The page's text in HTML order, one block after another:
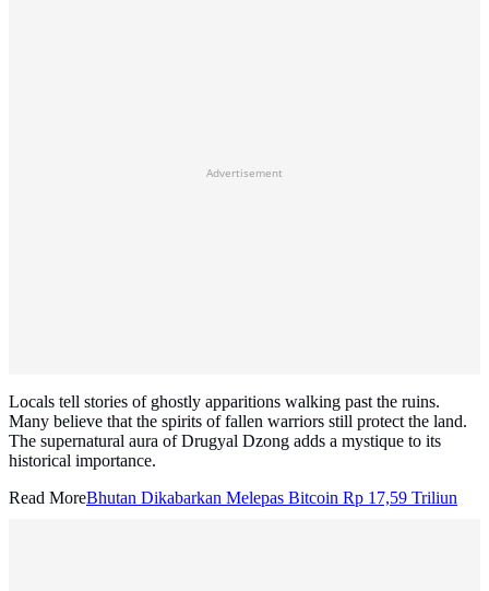
Advertisement
Locals tell stories of ghostly apparitions walking past the ruins.
Many believe that the spirits of fallen warriors still protect the land.
The supernatural aura of Drugyal Dzong adds a mystique to its
historical importance.
Read MoreBhutan Dikabarkan Melepas Bitcoin Rp 17,59 Triliun